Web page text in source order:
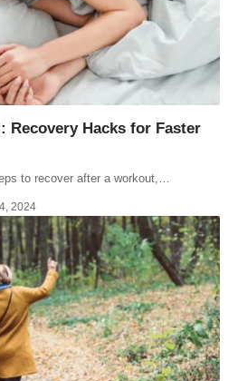
Recovery Hacks for Faster
to recover after a workout,…
2024